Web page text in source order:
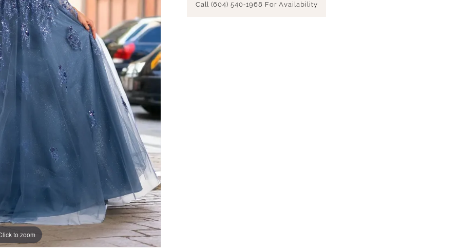
to zoom
Call (604) 540‑1968 For Availability